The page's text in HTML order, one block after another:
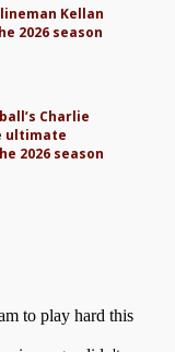
Kellan
2026 season
Charlie
ultimate
2026 season